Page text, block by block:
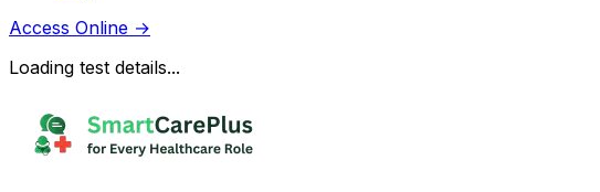
Access Online →
Loading test details...